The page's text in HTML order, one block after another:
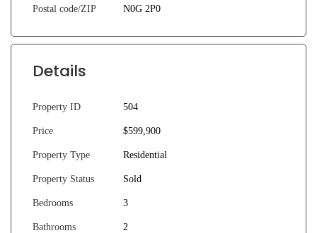
Postal code/ZIP N0G 2P0
Details
Property ID 504
Price $599,900
Property Type Residential
Property Status Sold
Bedrooms 3
Bathrooms 2